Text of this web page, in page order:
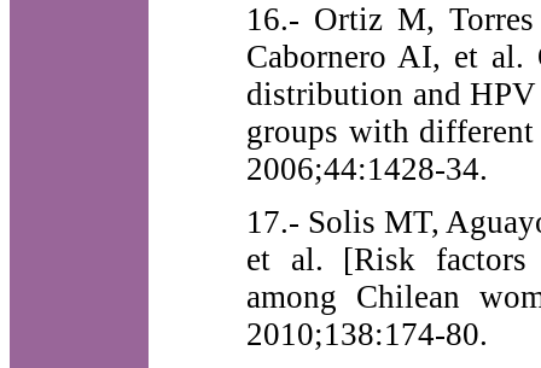
16.- Ortiz M,
Cabornero AI, et al.
distribution and
groups with
2006;44:1428-34.
17.- Solis MT,
et al. [Risk factors
among Chilean
2010;138:174-80.